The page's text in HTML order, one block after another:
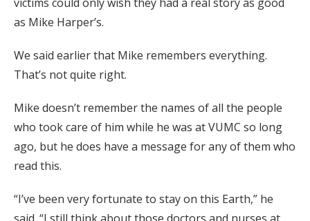
as Mike Harper’s.
We said earlier that Mike remembers everything.
That’s not quite right.
Mike doesn’t remember the names of all the people
who took care of him while he was at VUMC so long
ago, but he does have a message for any of them who
read this.
“I’ve been very fortunate to stay on this Earth,” he